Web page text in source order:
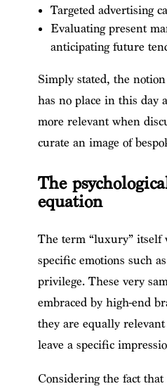
Targeted advertising
Evaluating present
anticipating future
Simply stated, the
has no place in this day
more relevant when
curate an image of
The
equation
The term “luxury” itself
specific emotions such
privilege. These very
embraced by high-end
they are equally
leave a specific
Considering the fact that